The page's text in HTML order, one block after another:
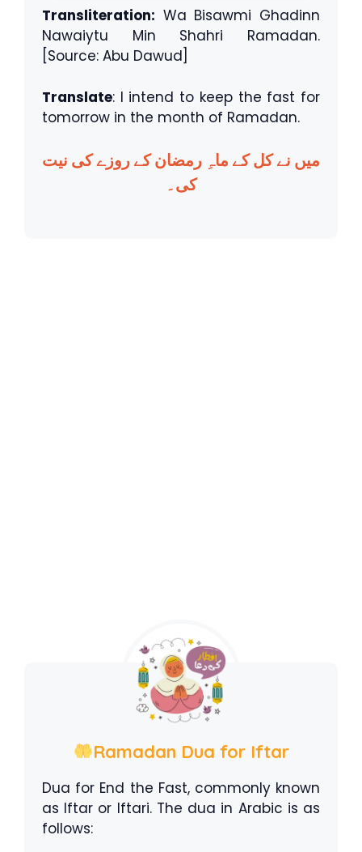
Transliteration: Wa Bisawmi Ghadinn
Nawaiytu Min Shahri Ramadan.
[Source: Abu Dawud]
Translate: I intend to keep the fast for
tomorrow in the month of Ramadan.
میں نے کل کے ماہِ رمضان کے روزے کی نیت
کی۔
Ramadan Dua for Iftar
Dua for End the Fast, commonly known
as Iftar or Iftari. The dua in Arabic is as
follows: